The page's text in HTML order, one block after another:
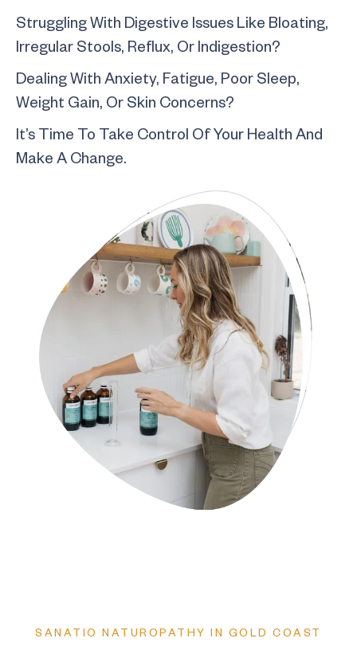
Struggling With Digestive Issues Like Bloating,
Irregular Stools, Reflux, Or Indigestion?
Dealing With Anxiety, Fatigue, Poor Sleep,
Weight Gain, Or Skin Concerns?
It’s Time To Take Control Of Your Health And
Make A Change.
SANATIO NATUROPATHY IN GOLD COAST